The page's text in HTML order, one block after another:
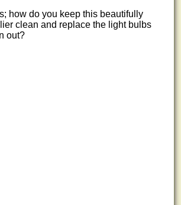
how do you keep this beautifully
clean and replace the light bulbs
out?